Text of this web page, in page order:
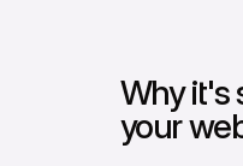
Why it's
your